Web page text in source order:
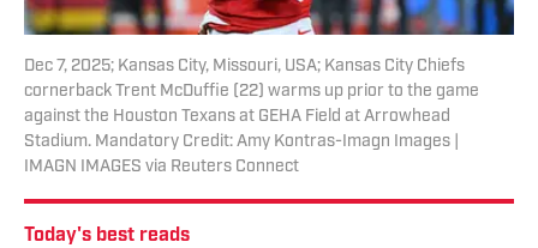
Dec 7, 2025; Kansas City, Missouri, USA; Kansas City Chiefs
cornerback Trent McDuffie (22) warms up prior to the game
against the Houston Texans at GEHA Field at Arrowhead
Stadium. Mandatory Credit: Amy Kontras-Imagn Images |
IMAGN IMAGES via Reuters Connect
Today's best reads